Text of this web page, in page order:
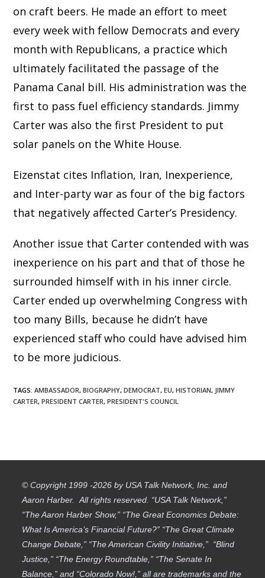
on craft beers. He made an effort to meet
every week with fellow Democrats and every
month with Republicans, a practice which
ultimately facilitated the passage of the
Panama Canal bill. His administration was the
first to pass fuel efficiency standards. Jimmy
Carter was also the first President to put
solar panels on the White House.
Eizenstat cites Inflation, Iran, Inexperience,
and Inter-party war as four of the big factors
that negatively affected Carter’s Presidency.
Another issue that Carter contended with was
inexperience on his part and that of those he
surrounded himself with in his inner circle.
Carter ended up overwhelming Congress with
too many Bills, because he didn’t have
experienced staff who could have advised him
to be more judicious.
TAGS:AMBASSADOR, BIOGRAPHY, DEMOCRAT, EU, HISTORIAN, JIMMY
CARTER, PRESIDENT CARTER, PRESIDENT'S COUNCIL
© Copyright 1999 -2026 by USA Talk Network, Inc. and
Aaron Harber. All rights reserved. “USA Talk Network,”
“The Aaron Harber Show,” “The Great Economics Debate:
What Is America’s Financial Future?” “The Great Climate
Change Debate,” “The American Civility Initiative,” “Blind
Justice,” “The Energy Roundtable,” “The Senate In
Balance,” and “Colorado Now!,” all are trademarks and the